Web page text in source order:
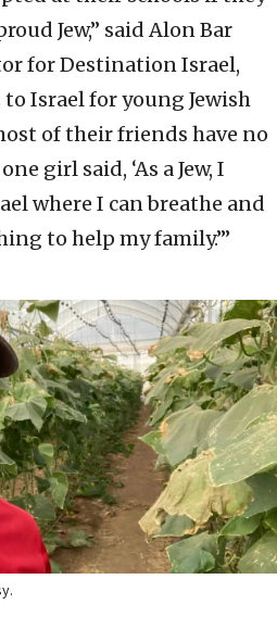
Jew,” said Alon Bar
for Destination Israel,
Israel for young Jewish
of their friends have no
girl said, ‘As a Jew, I
where I can breathe and
to help my family.’”